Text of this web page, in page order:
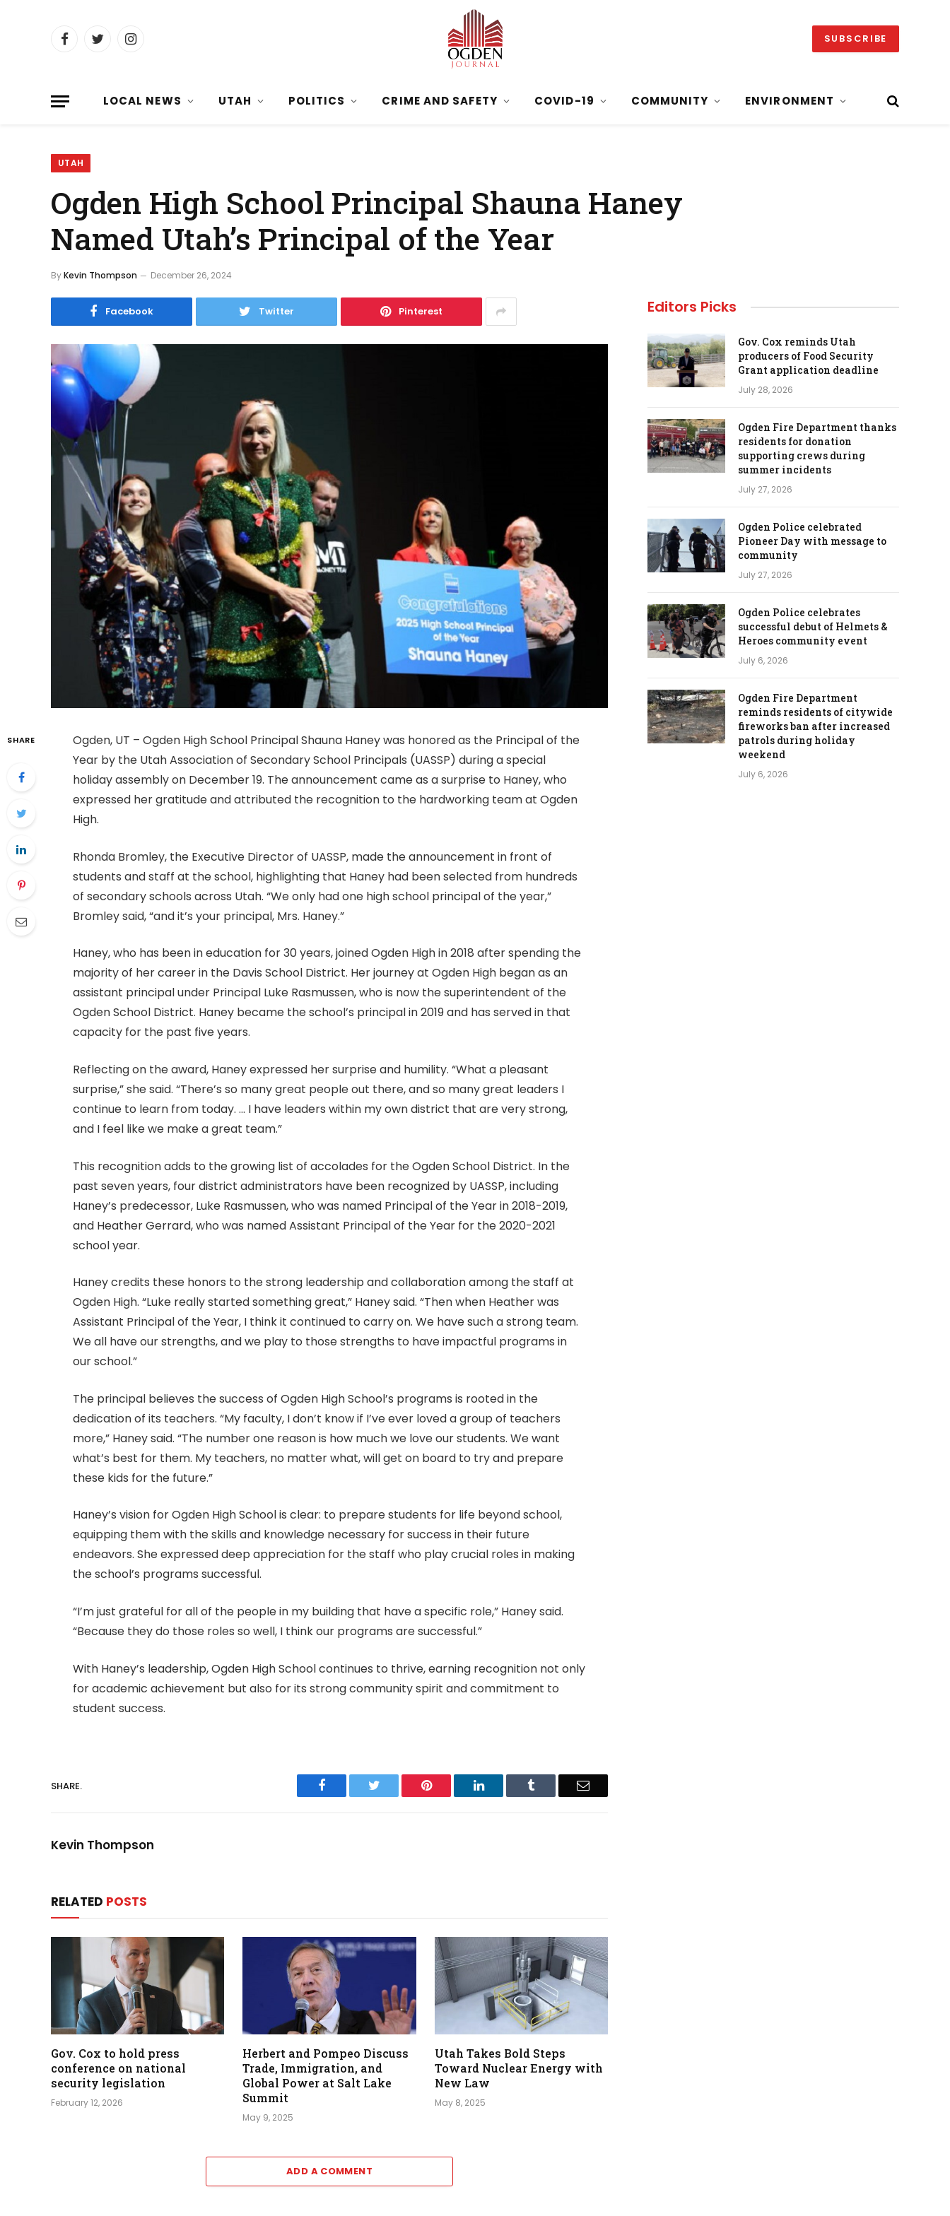
FacebookTwitterInstagram SUBSCRIBE
LOCAL NEWS UTAH POLITICS CRIME AND SAFETY COVID-19 COMMUNITY ENVIRONMENT
UTAH
Ogden High School Principal Shauna Haney
Named Utah’s Principal of the Year
ByKevin Thompson December 26, 2024
Facebook Twitter Pinterest
SHARE
Ogden, UT – Ogden High School Principal Shauna Haney was honored as the Principal of the
Year by the Utah Association of Secondary School Principals (UASSP) during a special
holiday assembly on December 19. The announcement came as a surprise to Haney, who
expressed her gratitude and attributed the recognition to the hardworking team at Ogden
High.
Rhonda Bromley, the Executive Director of UASSP, made the announcement in front of
students and staff at the school, highlighting that Haney had been selected from hundreds
of secondary schools across Utah. “We only had one high school principal of the year,”
Bromley said, “and it’s your principal, Mrs. Haney.”
Haney, who has been in education for 30 years, joined Ogden High in 2018 after spending the
majority of her career in the Davis School District. Her journey at Ogden High began as an
assistant principal under Principal Luke Rasmussen, who is now the superintendent of the
Ogden School District. Haney became the school’s principal in 2019 and has served in that
capacity for the past five years.
Reflecting on the award, Haney expressed her surprise and humility. “What a pleasant
surprise,” she said. “There’s so many great people out there, and so many great leaders I
continue to learn from today. … I have leaders within my own district that are very strong,
and I feel like we make a great team.”
This recognition adds to the growing list of accolades for the Ogden School District. In the
past seven years, four district administrators have been recognized by UASSP, including
Haney’s predecessor, Luke Rasmussen, who was named Principal of the Year in 2018-2019,
and Heather Gerrard, who was named Assistant Principal of the Year for the 2020-2021
school year.
Haney credits these honors to the strong leadership and collaboration among the staff at
Ogden High. “Luke really started something great,” Haney said. “Then when Heather was
Assistant Principal of the Year, I think it continued to carry on. We have such a strong team.
We all have our strengths, and we play to those strengths to have impactful programs in
our school.”
The principal believes the success of Ogden High School’s programs is rooted in the
dedication of its teachers. “My faculty, I don’t know if I’ve ever loved a group of teachers
more,” Haney said. “The number one reason is how much we love our students. We want
what’s best for them. My teachers, no matter what, will get on board to try and prepare
these kids for the future.”
Haney’s vision for Ogden High School is clear: to prepare students for life beyond school,
equipping them with the skills and knowledge necessary for success in their future
endeavors. She expressed deep appreciation for the staff who play crucial roles in making
the school’s programs successful.
“I’m just grateful for all of the people in my building that have a specific role,” Haney said.
“Because they do those roles so well, I think our programs are successful.”
With Haney’s leadership, Ogden High School continues to thrive, earning recognition not only
for academic achievement but also for its strong community spirit and commitment to
student success.
SHARE. Facebook Twitter Pinterest LinkedIn Tumblr Email
Kevin Thompson
RELATED POSTS
Gov. Cox to hold press
conference on national
security legislation
February 12, 2026
Herbert and Pompeo Discuss
Trade, Immigration, and
Global Power at Salt Lake
Summit
May 9, 2025
Utah Takes Bold Steps
Toward Nuclear Energy with
New Law
May 8, 2025
ADD A COMMENT
Editors Picks
Gov. Cox reminds Utah
producers of Food Security
Grant application deadline
July 28, 2026
Ogden Fire Department thanks
residents for donation
supporting crews during
summer incidents
July 27, 2026
Ogden Police celebrated
Pioneer Day with message to
community
July 27, 2026
Ogden Police celebrates
successful debut of Helmets &
Heroes community event
July 6, 2026
Ogden Fire Department
reminds residents of citywide
fireworks ban after increased
patrols during holiday
weekend
July 6, 2026